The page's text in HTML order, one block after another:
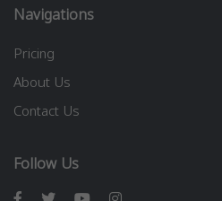
Navigations
Pricing
About Us
Contact Us
Follow Us